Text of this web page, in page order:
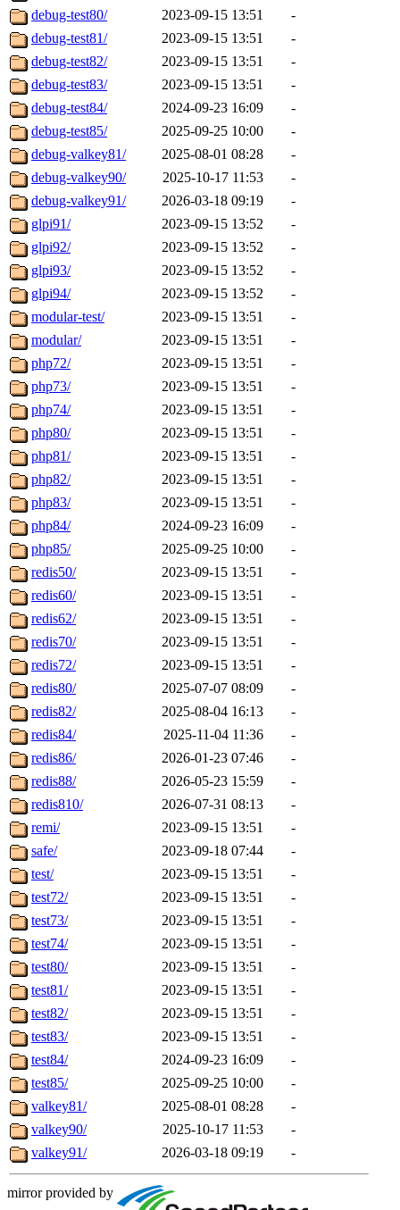
debug-test80/
2023-09-15 13:51
-
debug-test81/
2023-09-15 13:51
-
debug-test82/
2023-09-15 13:51
-
debug-test83/
2023-09-15 13:51
-
debug-test84/
2024-09-23 16:09
-
debug-test85/
2025-09-25 10:00
-
debug-valkey81/
2025-08-01 08:28
-
debug-valkey90/
2025-10-17 11:53
-
debug-valkey91/
2026-03-18 09:19
-
glpi91/
2023-09-15 13:52
-
glpi92/
2023-09-15 13:52
-
glpi93/
2023-09-15 13:52
-
glpi94/
2023-09-15 13:52
-
modular-test/
2023-09-15 13:51
-
modular/
2023-09-15 13:51
-
php72/
2023-09-15 13:51
-
php73/
2023-09-15 13:51
-
php74/
2023-09-15 13:51
-
php80/
2023-09-15 13:51
-
php81/
2023-09-15 13:51
-
php82/
2023-09-15 13:51
-
php83/
2023-09-15 13:51
-
php84/
2024-09-23 16:09
-
php85/
2025-09-25 10:00
-
redis50/
2023-09-15 13:51
-
redis60/
2023-09-15 13:51
-
redis62/
2023-09-15 13:51
-
redis70/
2023-09-15 13:51
-
redis72/
2023-09-15 13:51
-
redis80/
2025-07-07 08:09
-
redis82/
2025-08-04 16:13
-
redis84/
2025-11-04 11:36
-
redis86/
2026-01-23 07:46
-
redis88/
2026-05-23 15:59
-
redis810/
2026-07-31 08:13
-
remi/
2023-09-15 13:51
-
safe/
2023-09-18 07:44
-
test/
2023-09-15 13:51
-
test72/
2023-09-15 13:51
-
test73/
2023-09-15 13:51
-
test74/
2023-09-15 13:51
-
test80/
2023-09-15 13:51
-
test81/
2023-09-15 13:51
-
test82/
2023-09-15 13:51
-
test83/
2023-09-15 13:51
-
test84/
2024-09-23 16:09
-
test85/
2025-09-25 10:00
-
valkey81/
2025-08-01 08:28
-
valkey90/
2025-10-17 11:53
-
valkey91/
2026-03-18 09:19 -
mirror provided by